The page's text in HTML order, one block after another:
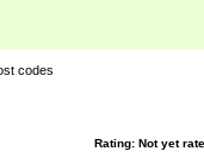
codes
Rating: Not yet